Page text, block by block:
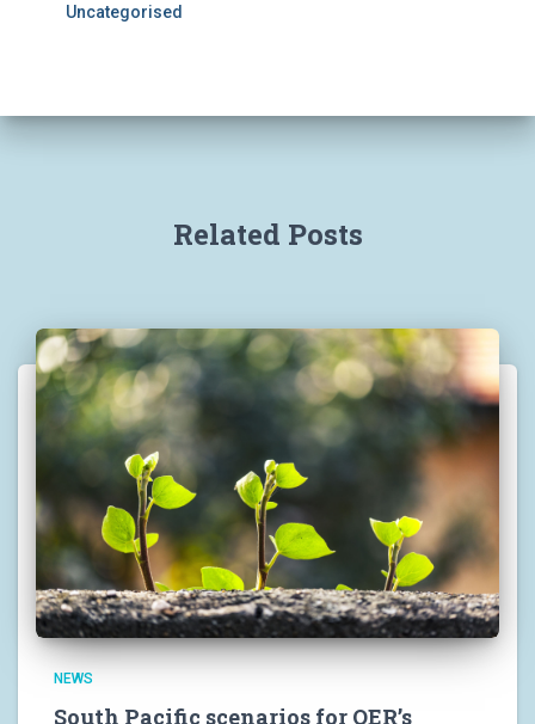
Uncategorised
Related Posts
NEWS
South Pacific scenarios for OER’s